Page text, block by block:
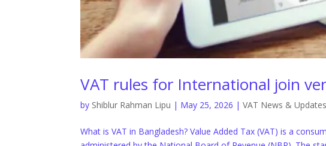
VAT rules for International join
by Shiblur Rahman Lipu | May 25, 2026 |VAT News & Updates
What is VAT in Bangladesh? Value Added Tax (VAT) is a